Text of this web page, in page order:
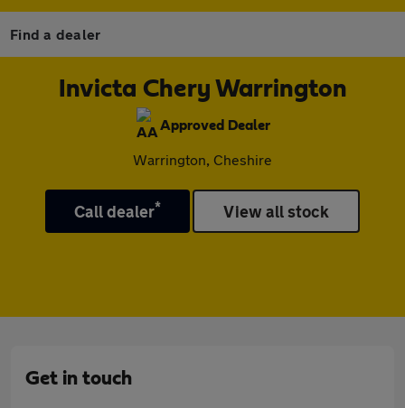
Find a dealer
Invicta Chery Warrington
Approved Dealer
Warrington, Cheshire
Call dealer* View all stock
Get in touch